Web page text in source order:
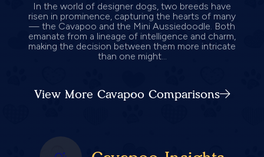
In the world of designer dogs, two breeds have
risen in prominence, capturing the hearts of many
— the Cavapoo and the Mini Aussiedoodle. Both
emanate from a lineage of intelligence and charm,
making the decision between them more intricate
than one might...
View More Cavapoo Comparisons